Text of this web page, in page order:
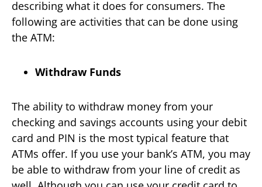
describing what it does for consumers. The
following are activities that can be done using
the ATM:
Withdraw Funds
The ability to withdraw money from your
checking and savings accounts using your debit
card and PIN is the most typical feature that
ATMs offer. If you use your bank’s ATM, you may
be able to withdraw from your line of credit as